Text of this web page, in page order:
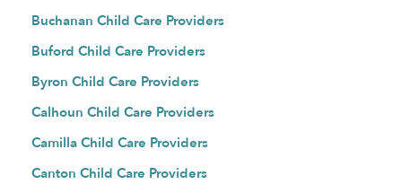
Buchanan Child Care Providers
Buford Child Care Providers
Byron Child Care Providers
Calhoun Child Care Providers
Camilla Child Care Providers
Canton Child Care Providers